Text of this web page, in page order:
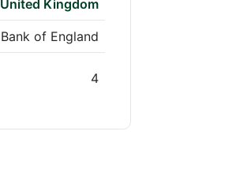
United Kingdom
Bank of England
4